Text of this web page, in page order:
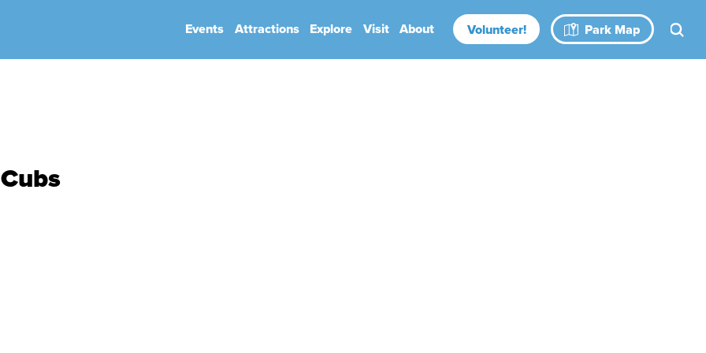
Events Attractions Explore Visit About Volunteer! Park Map